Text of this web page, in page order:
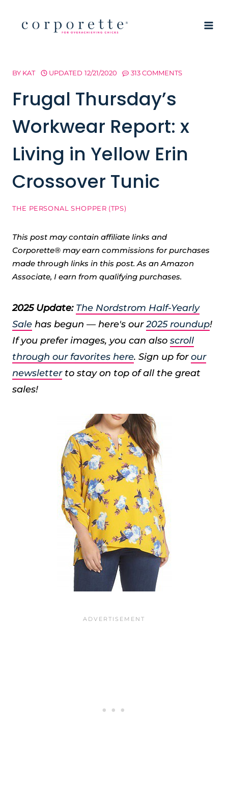
BY KAT UPDATED 12/21/2020 313 COMMENTS
Frugal Thursday’s
Workwear Report: x
Living in Yellow Erin
Crossover Tunic
THE PERSONAL SHOPPER (TPS)
This post may contain affiliate links and
Corporette® may earn commissions for purchases
made through links in this post. As an Amazon
Associate, I earn from qualifying purchases.
2025 Update: The Nordstrom Half-Yearly
Sale has begun — here's our2025 roundup!
If you prefer images, you can also scroll
through our favorites here. Sign up forour
newsletterto stay on top of all the great
sales!